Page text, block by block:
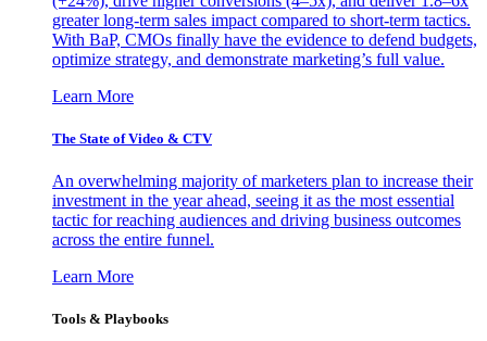
greater long-term sales impact compared to short-term tactics.
With BaP, CMOs finally have the evidence to defend budgets,
optimize strategy, and demonstrate marketing’s full value.
Learn More
The State of Video & CTV
An overwhelming majority of marketers plan to increase their
investment in the year ahead, seeing it as the most essential
tactic for reaching audiences and driving business outcomes
across the entire funnel.
Learn More
Tools & Playbooks